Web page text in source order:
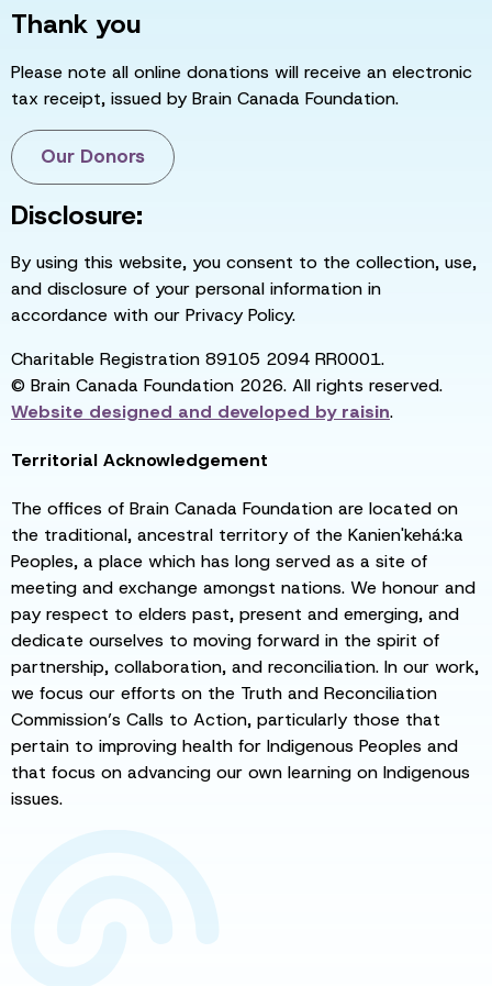
Thank you
Please note all online donations will receive an electronic
tax receipt, issued by Brain Canada Foundation.
Our Donors
Disclosure:
By using this website, you consent to the collection, use,
and disclosure of your personal information in
accordance with our Privacy Policy.
Charitable Registration 89105 2094 RR0001.
© Brain Canada Foundation 2026. All rights reserved.
Website designed and developed byraisin.
Territorial Acknowledgement
The offices of Brain Canada Foundation are located on
the traditional, ancestral territory of the Kanien'kehá:ka
Peoples, a place which has long served as a site of
meeting and exchange amongst nations. We honour and
pay respect to elders past, present and emerging, and
dedicate ourselves to moving forward in the spirit of
partnership, collaboration, and reconciliation. In our work,
we focus our efforts on the Truth and Reconciliation
Commission’s Calls to Action, particularly those that
pertain to improving health for Indigenous Peoples and
that focus on advancing our own learning on Indigenous
issues.